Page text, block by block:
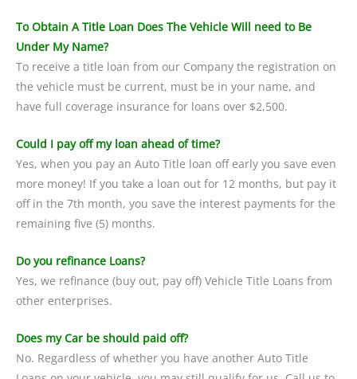
To Obtain A Title Loan Does The Vehicle Will need to Be
Under My Name?
To receive a title loan from our Company the registration on
the vehicle must be current, must be in your name, and
have full coverage insurance for loans over $2,500.
Could I pay off my loan ahead of time?
Yes, when you pay an Auto Title loan off early you save even
more money! If you take a loan out for 12 months, but pay it
off in the 7th month, you save the interest payments for the
remaining five (5) months.
Do you refinance Loans?
Yes, we refinance (buy out, pay off) Vehicle Title Loans from
other enterprises.
Does my Car be should paid off?
No. Regardless of whether you have another Auto Title